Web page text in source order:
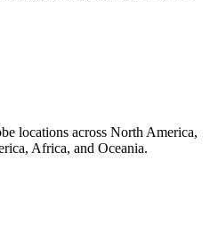
locations across North America,
Africa, and Oceania.